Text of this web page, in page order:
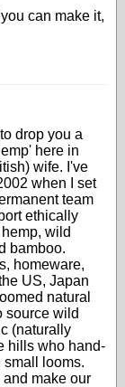
can make it,
drop you a
here in
wife. I've
when I set
team
ethically
wild
bamboo.
homeware,
US, Japan
natural
source wild
(naturally
hills who hand-
small looms.
make our